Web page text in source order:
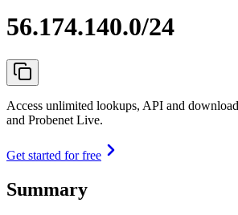
56.174.140.0/24
Access unlimited lookups, API and
and Probenet Live.
Get started for free
Summary